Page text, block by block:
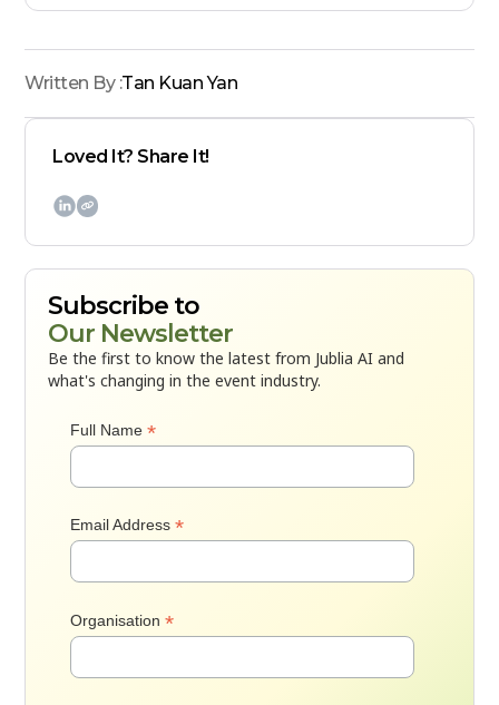
Loved It? Share It!

Subscribe to
Our Newsletter
Be the first to know the latest from Jublia AI and
what's changing in the event industry.
Full Name*
Email Address*
Organisation*
Written By :Tan Kuan Yan